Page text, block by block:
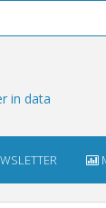
in data